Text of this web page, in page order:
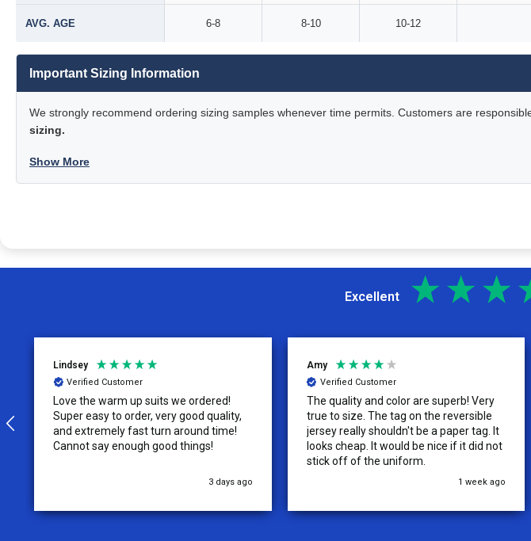
AVG. AGE 6-8 8-10 10-12
Important Sizing Information
We strongly recommend ordering sizing samples whenever time permits. Customers are
sizing.
Show More
Excellent
Lindsey
Verified Customer
Love the warm up suits we ordered!
Super easy to order, very good quality,
and extremely fast turn around time!
Cannot say enough good things!
3 days ago
Amy
Verified Customer
The quality and color are superb! Very
true to size. The tag on the reversible
jersey really shouldn't be a paper tag. It
looks cheap. It would be nice if it did not
stick off of the uniform.
1 week ago